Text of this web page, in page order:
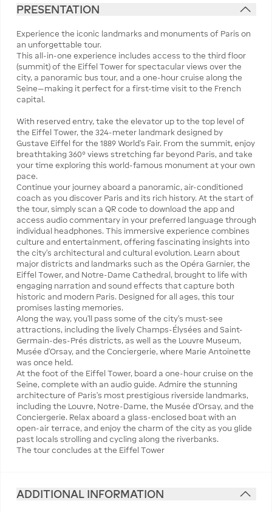
PRESENTATION
Experience the iconic landmarks and monuments of Paris on
an unforgettable tour.
This all-in-one experience includes access to the third floor
(summit) of the Eiffel Tower for spectacular views over the
city, a panoramic bus tour, and a one-hour cruise along the
Seine—making it perfect for a first-time visit to the French
capital.
With reserved entry, take the elevator up to the top level of
the Eiffel Tower, the 324-meter landmark designed by
Gustave Eiffel for the 1889 World’s Fair. From the summit, enjoy
breathtaking 360° views stretching far beyond Paris, and take
your time exploring this world-famous monument at your own
pace.
Continue your journey aboard a panoramic, air-conditioned
coach as you discover Paris and its rich history. At the start of
the tour, simply scan a QR code to download the app and
access audio commentary in your preferred language through
individual headphones. This immersive experience combines
culture and entertainment, offering fascinating insights into
the city’s architectural and cultural evolution. Learn about
major districts and landmarks such as the Opéra Garnier, the
Eiffel Tower, and Notre-Dame Cathedral, brought to life with
engaging narration and sound effects that capture both
historic and modern Paris. Designed for all ages, this tour
promises lasting memories.
Along the way, you’ll pass some of the city’s must-see
attractions, including the lively Champs-Élysées and Saint-
Germain-des-Prés districts, as well as the Louvre Museum,
Musée d’Orsay, and the Conciergerie, where Marie Antoinette
was once held.
At the foot of the Eiffel Tower, board a one-hour cruise on the
Seine, complete with an audio guide. Admire the stunning
architecture of Paris’s most prestigious riverside landmarks,
including the Louvre, Notre-Dame, the Musée d’Orsay, and the
Conciergerie. Relax aboard a glass-enclosed boat with an
open-air terrace, and enjoy the charm of the city as you glide
past locals strolling and cycling along the riverbanks.
The tour concludes at the Eiffel Tower
ADDITIONAL INFORMATION